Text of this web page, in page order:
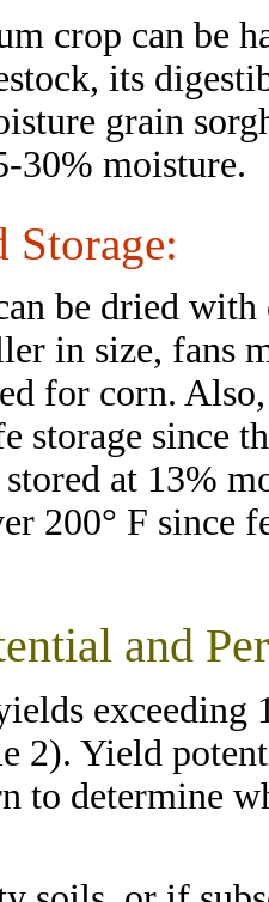
crop can be
its
grain
30% moisture.
Storage:
be dried
in size, fans
for corn.
storage since
at 13%
200° F since
and
exceeding
2). Yield
to determine